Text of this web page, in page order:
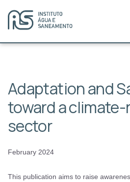
Adaptation and
toward a
sector
February 2024
This publication aims to raise